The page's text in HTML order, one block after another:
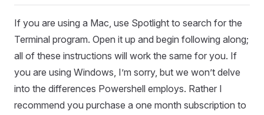
If you are using a Mac, use Spotlight to search for the
Terminal program. Open it up and begin following along;
all of these instructions will work the same for you. If
you are using Windows, I’m sorry, but we won’t delve
into the differences Powershell employs. Rather I
recommend you purchase a one month subscription to